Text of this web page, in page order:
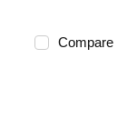
Compare